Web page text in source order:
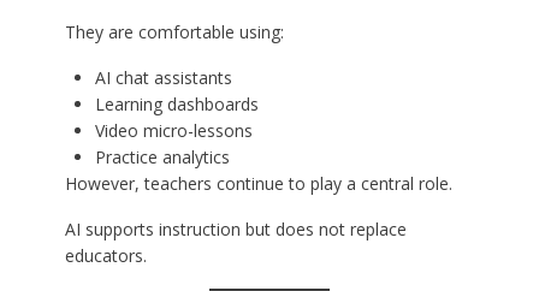
They are comfortable using:
AI chat assistants
Learning dashboards
Video micro-lessons
Practice analytics
However, teachers continue to play a central role.
AI supports instruction but does not replace
educators.